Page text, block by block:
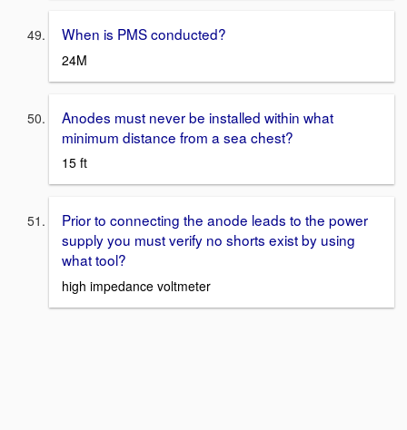
When is PMS conducted?
24M
Anodes must never be installed within what
minimum distance from a sea chest?
15 ft
Prior to connecting the anode leads to the power
supply you must verify no shorts exist by using
what tool?
high impedance voltmeter